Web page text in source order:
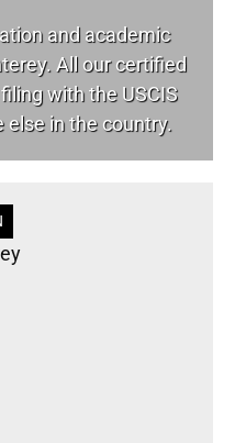
and academic
All our certified
with the USCIS
in the country.